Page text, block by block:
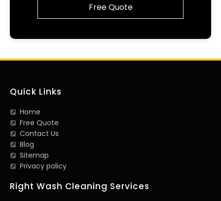
Free Quote
Quick Links
Home
Free Quote
Contact Us
Blog
Sitemap
Privacy policy
Right Wash Cleaning Services